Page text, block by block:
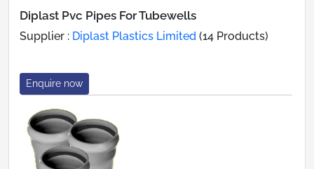
Diplast Pvc Pipes For Tubewells
Supplier : Diplast Plastics Limited (14 Products)
Enquire now